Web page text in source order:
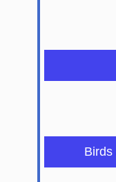
Birds